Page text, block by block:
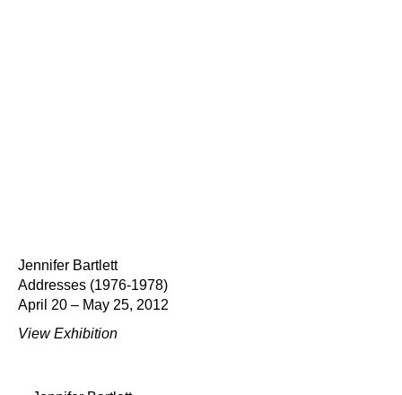
Jennifer Bartlett
Addresses (1976-1978)
April 20 – May 25, 2012
View Exhibition